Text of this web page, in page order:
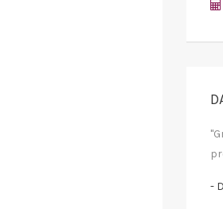
-